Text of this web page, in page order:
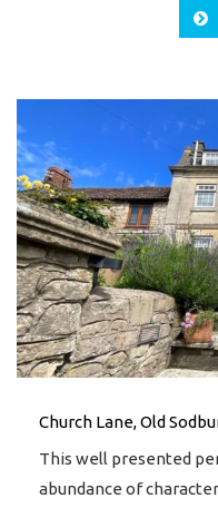
Church Lane, Old
This well presented
abundance of